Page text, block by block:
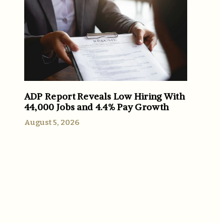
ADP Report Reveals Low Hiring With
44,000 Jobs and 4.4% Pay Growth
August 5, 2026